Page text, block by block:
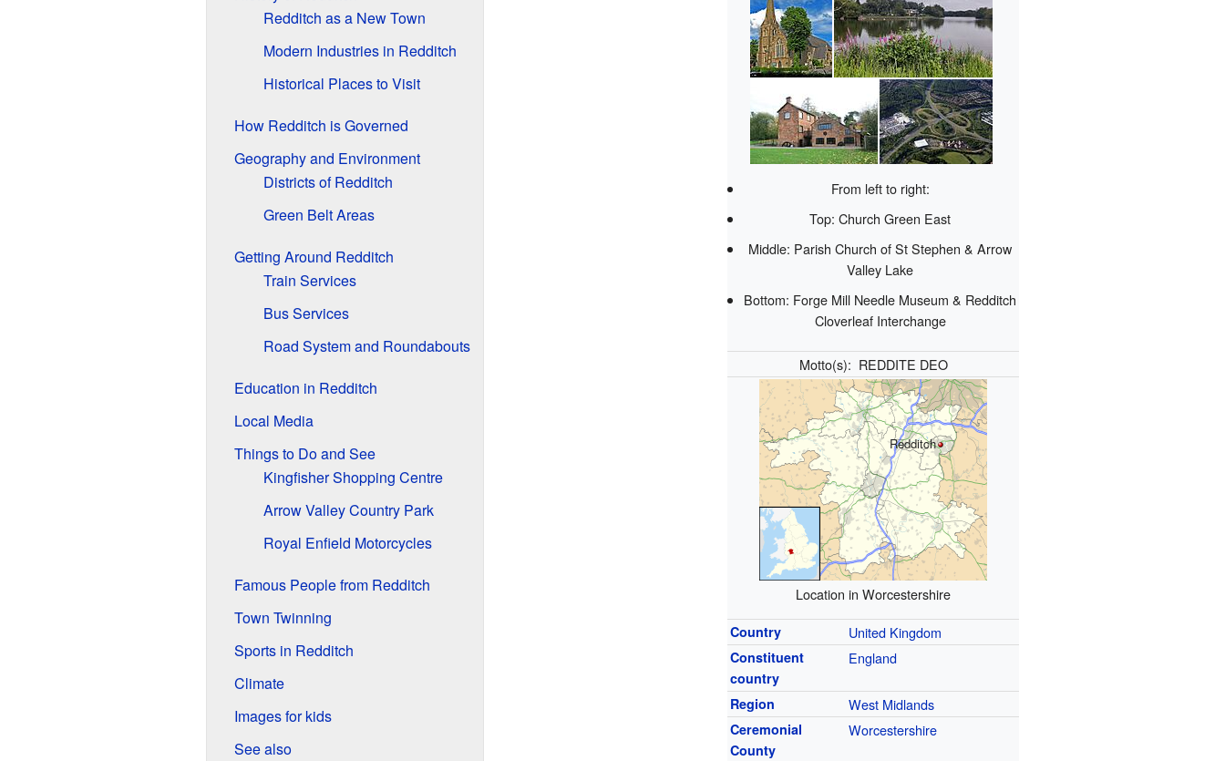
From left to right:
Top: Church Green East
Middle: Parish Church of St Stephen & Arrow
Valley Lake
Bottom: Forge Mill Needle Museum & Redditch
Cloverleaf Interchange
Motto(s): REDDITE DEO
Redditch
Location in Worcestershire
Country United Kingdom
Constituent
country
England
Region West Midlands
Ceremonial
County
Worcestershire
Redditch as a New Town
Modern Industries in Redditch
Historical Places to Visit
How Redditch is Governed
Geography and Environment
Districts of Redditch
Green Belt Areas
Getting Around Redditch
Train Services
Bus Services
Road System and Roundabouts
Education in Redditch
Local Media
Things to Do and See
Kingfisher Shopping Centre
Arrow Valley Country Park
Royal Enfield Motorcycles
Famous People from Redditch
Town Twinning
Sports in Redditch
Climate
Images for kids
See also